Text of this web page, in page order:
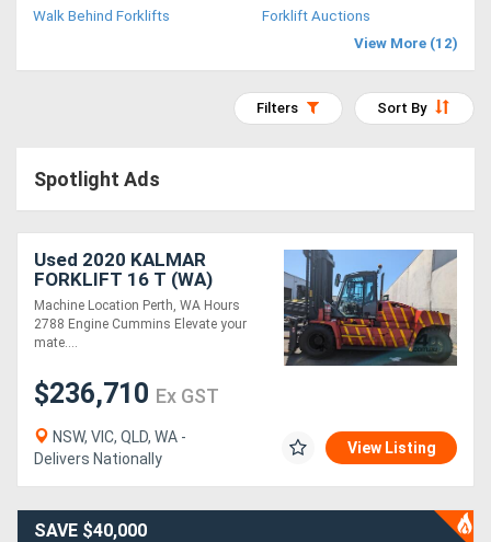
Access
Compressors
Equipment
Forklifts
Implements
Attachments
Generators
Walk Behind Forklifts
Forklift Auctions
View More (12)
Sort By
Filters
Spotlight Ads
Used 2020 KALMAR
FORKLIFT 16 T (WA)
Machine Location Perth, WA Hours
2788 Engine Cummins Elevate your
mate....
$236,710 Ex GST
NSW, VIC, QLD, WA -
Delivers Nationally
View Listing
SAVE $40,000